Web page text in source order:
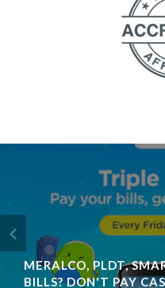
MERALCO, PLDT,
BILLS? DON'T PAY